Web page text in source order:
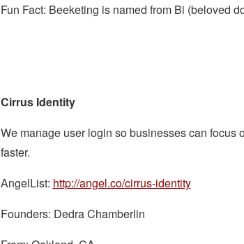
Fun Fact: Beeketing is named from Bi (beloved
Cirrus Identity
We manage user login so businesses can focus
faster.
AngelList: http://angel.co/cirrus-identity
Founders: Dedra Chamberlin